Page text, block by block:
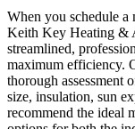
When you schedule
Keith Key Heating &
streamlined,
maximum efficiency.
thorough assessment
size, insulation, sun
recommend the ideal